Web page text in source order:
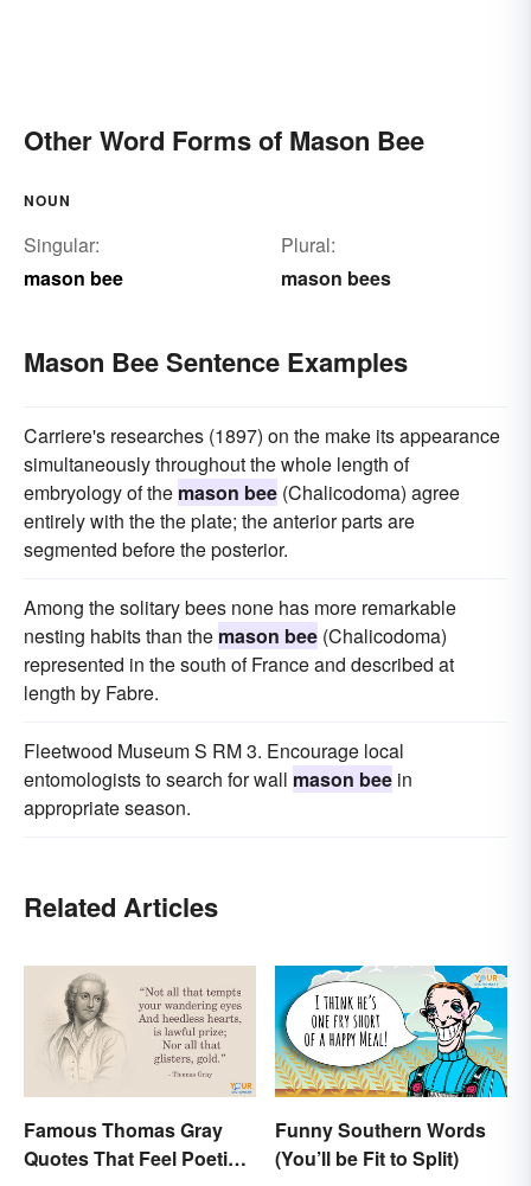
Other Word Forms of Mason Bee
NOUN
Singular:
mason bee
Plural:
mason bees
Mason Bee Sentence Examples
Carriere's researches (1897) on the make its appearance
simultaneously throughout the whole length of
embryology of the mason bee (Chalicodoma) agree
entirely with the the plate; the anterior parts are
segmented before the posterior.
Among the solitary bees none has more remarkable
nesting habits than the mason bee (Chalicodoma)
represented in the south of France and described at
length by Fabre.
Fleetwood Museum S RM 3. Encourage local
entomologists to search for wall mason bee in
appropriate season.
Related Articles
Famous Thomas Gray
Quotes That Feel Poetic
Funny Southern Words
(You’ll be Fit to Split)